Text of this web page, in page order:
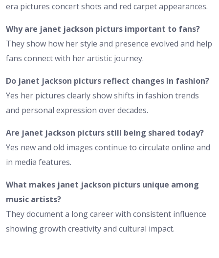
era pictures concert shots and red carpet appearances.
Why are janet jackson picturs important to fans?
They show how her style and presence evolved and help
fans connect with her artistic journey.
Do janet jackson picturs reflect changes in fashion?
Yes her pictures clearly show shifts in fashion trends
and personal expression over decades.
Are janet jackson picturs still being shared today?
Yes new and old images continue to circulate online and
in media features.
What makes janet jackson picturs unique among
music artists?
They document a long career with consistent influence
showing growth creativity and cultural impact.